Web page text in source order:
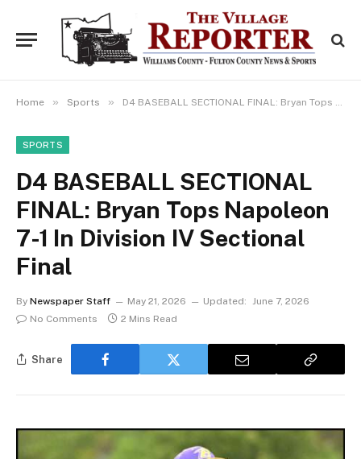
Home » Sports » D4 BASEBALL SECTIONAL FINAL: Bryan Tops Napoleon 7-1 In Division IV Sectional Final
SPORTS
D4 BASEBALL SECTIONAL
FINAL: Bryan Tops Napoleon
7-1 In Division IV Sectional
Final
By Newspaper Staff May 21, 2026 Updated: June 7, 2026
No Comments
2 Mins Read
Share